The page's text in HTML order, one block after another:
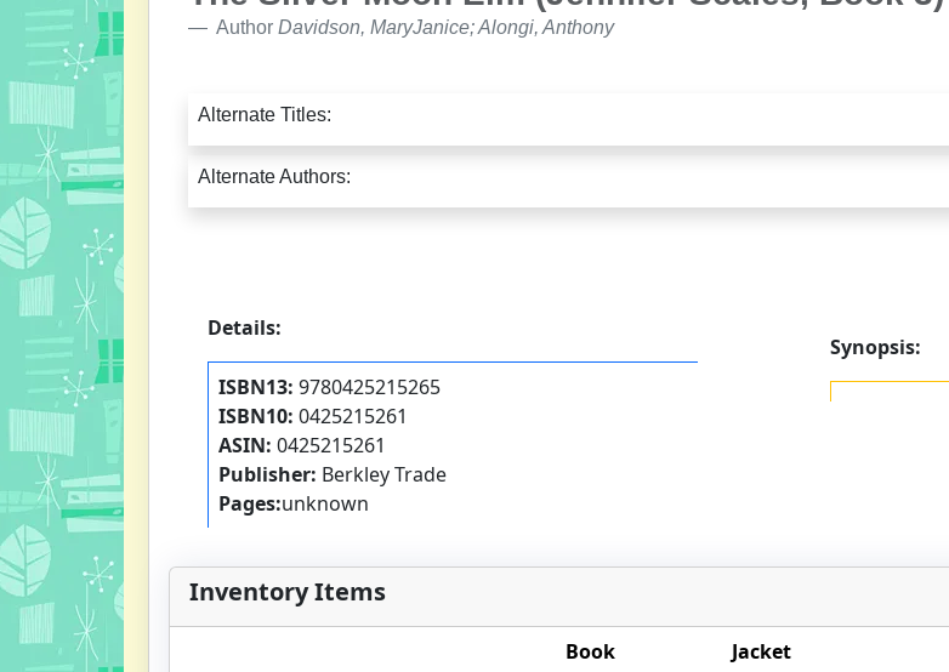
Author Davidson, MaryJanice; Alongi, Anthony
Alternate Titles:
Alternate Authors:
Details:
ISBN13: 9780425215265
ISBN10: 0425215261
ASIN: 0425215261
Publisher: Berkley Trade
Pages:unknown
Synopsis:
Inventory Items
Book
Jacket